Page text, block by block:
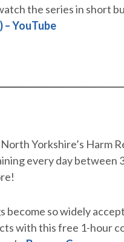
the series in short
YouTube
Yorkshire’s Harm
every day between
become so widely
with this free 1-hour